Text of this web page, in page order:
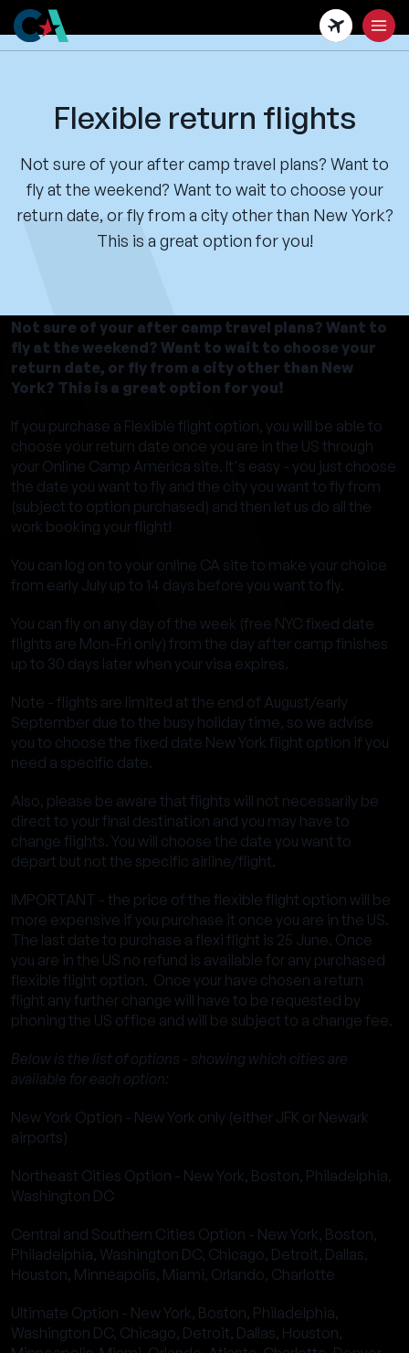
Skip
to
main
Flexible return flights
Not sure of your after camp travel plans? Want to
fly at the weekend? Want to wait to choose your
return date, or fly from a city other than New York?
This is a great option for you!
Not sure of your after camp travel plans? Want to
fly at the weekend? Want to wait to choose your
return date, or fly from a city other than New
York? This is a great option for you!
If you purchase a Flexible flight option, you will be able to
choose your return date once you are in the US through
your Online Camp America site. It's easy - you just choose
the date you want to fly and the city you want to fly from
(subject to option purchased) and then let us do all the
work booking your flight!
You can log on to your online CA site to make your choice
from early July up to 14 days before you want to fly.
You can fly on any day of the week (free NYC fixed date
flights are Mon-Fri only) from the day after camp finishes
up to 30 days later when your visa expires.
Note - flights are limited at the end of August/early
September due to the busy holiday time, so we advise
you to choose the fixed date New York flight option if you
need a specific date.
Also, please be aware that flights will not necessarily be
direct to your final destination and you may have to
change flights. You will choose the date you want to
depart but not the specific airline/flight.
IMPORTANT - the price of the flexible flight option will be
more expensive if you purchase it once you are in the US.
The last date to purchase a flexi flight is 25 June. Once
you are in the US no refund is available for any purchased
flexible flight option. Once your have chosen a return
flight any further change will have to be requested by
phoning the US office and will be subject to a change fee.
Below is the list of options - showing which cities are
available for each option:
New York Option - New York only (either JFK or Newark
airports)
Northeast Cities Option - New York, Boston, Philadelphia,
Washington DC
Central and Southern Cities Option - New York, Boston,
Philadelphia, Washington DC, Chicago, Detroit, Dallas,
Houston, Minneapolis, Miami, Orlando, Charlotte
Ultimate Option - New York, Boston, Philadelphia,
Washington DC, Chicago, Detroit, Dallas, Houston,